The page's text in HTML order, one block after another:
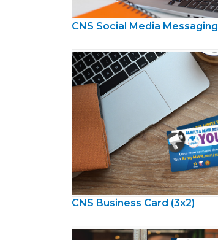
CNS Social Media Messaging
CNS Business Card (3x2)